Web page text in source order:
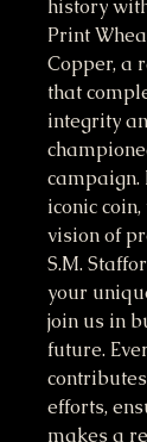
history
Print
Copper, a
that
integrity
campaign.
iconic
vision of
S.M.
your
join us in
future.
efforts,
makes a